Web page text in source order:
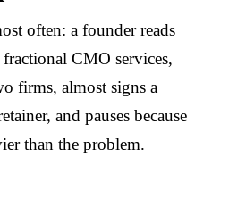
often: a founder reads
CMO services,
firms, almost signs a
and pauses because
than the problem.